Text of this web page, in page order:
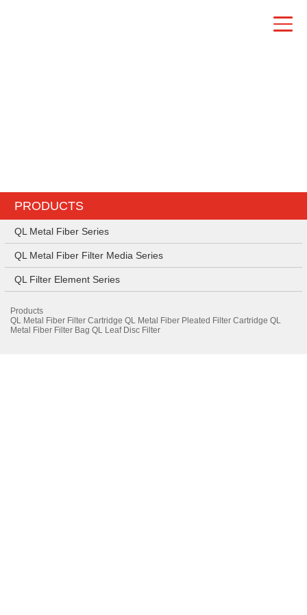
PRODUCTS
QL Metal Fiber Series
QL Metal Fiber Filter Media Series
QL Filter Element Series
Products
QL Metal Fiber Filter Cartridge QL Metal Fiber Pleated Filter Cartridge QL
Metal Fiber Filter Bag QL Leaf Disc Filter